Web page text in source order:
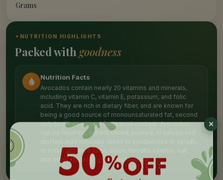
Grams
✦ NUTRITION HIGHLIGHTS
Packed with goodness
Nutrition Facts
Avocados contain nearly 20 vitamins and minerals,
including vitamin C, vitamin E, potassium, and folic
acid. They are rich in dietary fiber, and are known for
being a good source of monounsaturated fat, second
only to olives among fruits in oil content. Avocados
can be mashed, cubed, sliced, pureed, or halved and
stuffed. Add avocado slices to sandwiches or salads,
or mash with lime juice, onion, tomato, cilantro, salt,
and other spices to make guacamole.